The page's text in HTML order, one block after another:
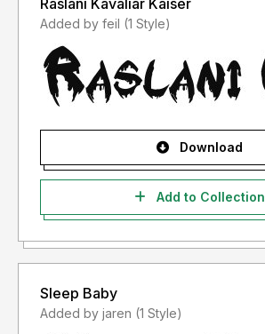
Raslani Kavaliar Kaiser
Added by feil (1 Style)
Download
Add to Collection
Sleep Baby
Added by jaren (1 Style)